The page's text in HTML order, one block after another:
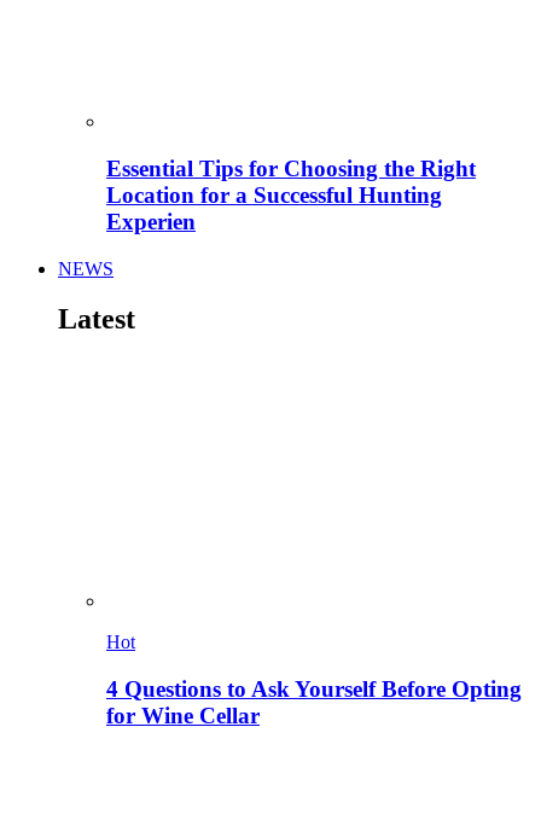
Essential Tips for Choosing the Right
Location for a Successful Hunting
Experien
NEWS
Latest
Hot
4 Questions to Ask Yourself Before Opting
for Wine Cellar